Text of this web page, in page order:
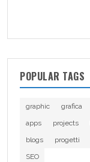
POPULAR TAGS
graphic grafica
apps
projects
blogs
progetti
SEO